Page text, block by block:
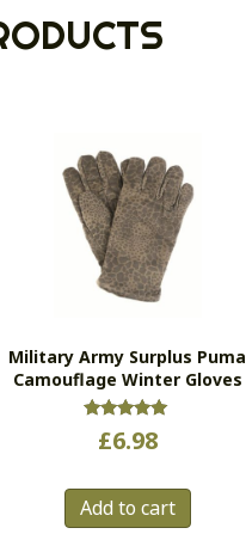
Military Army Surplus Puma
Camouflage Winter Gloves
Rated
5.00
£6.98
Add to cart